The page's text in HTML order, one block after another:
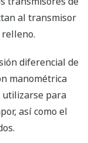
Sealed
to measure
level, density
process
using
internal